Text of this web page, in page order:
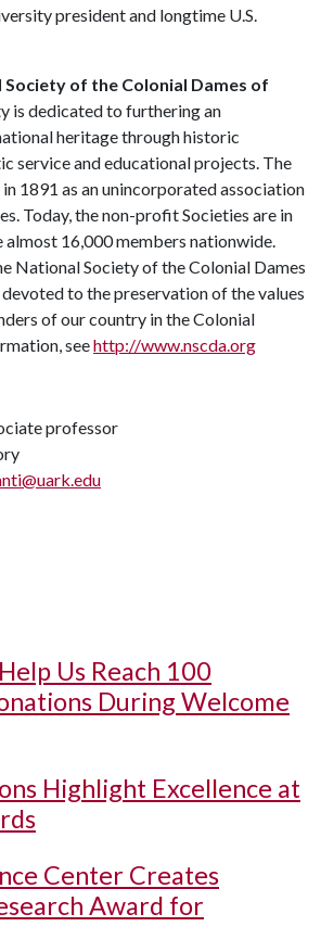
president and longtime U.S.
of the Colonial Dames of
is dedicated to furthering an
heritage through historic
service and educational projects. The
1891 as an unincorporated association
Today, the non-profit Societies are in
almost 16,000 members nationwide.
National Society of the Colonial Dames
to the preservation of the values
of our country in the Colonial
seehttp://www.nscda.org
professor
Us Reach 100
During Welcome
Highlight Excellence at
Center Creates
Award for